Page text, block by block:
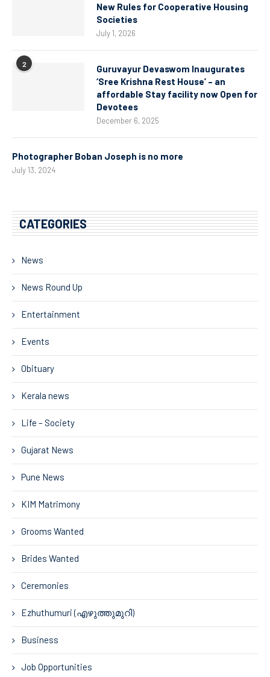
New Rules for Cooperative Housing
Societies
July 1, 2026
2
Guruvayur Devaswom Inaugurates
‘Sree Krishna Rest House’ – an
affordable Stay facility now Open for
Devotees
December 6, 2025
Photographer Boban Joseph is no more
July 13, 2024
CATEGORIES
News
News Round Up
Entertainment
Events
Obituary
Kerala news
Life – Society
Gujarat News
Pune News
KIM Matrimony
Grooms Wanted
Brides Wanted
Ceremonies
Ezhuthumuri (എഴുത്തുമുറി)
Business
Job Opportunities